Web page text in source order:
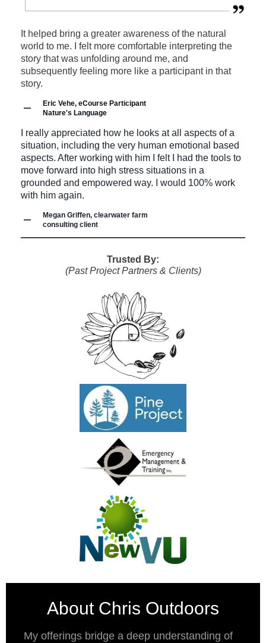
Sustainable wild foraging
Growing food and mushrooms
Permaculture systems and homesteading
Sustainable forest management and
stewardship
Please contact Chris Outdoors to discuss your group
or organization's unique needs.
Organizing prominent (400 people +)
events and conferences such as a
Northern Indigenous Teachers'
Conference, extensive outdoor skills
rendezvous, wilderness summer camps
and more.
Curriculum and course design for all levels
of education.
Professional consulting in emergency and
disaster planning and response for events,
summer camps, farms, governments and
Homestead, permaculture and forest
management plans
Transitioning 80% of my teaching and
income-earning online. I can support you in
finding the right technology and best
strategies for success in your niche.
Let's work together to elevate your offerings, staff
competency and preparedness - learn more.
Speaking events for municipality and utility
workers on disaster and emergency
preparedness.
Guest online lectures on permaculture and
and how we can be part of it.
Teaching permaculture
Working on sustainable land-based
projects for fun, self-reliance and profit
I am certified to develop a Managed Forest Plan that
Incentive Program (up to 75% tax savings).
Learn more aboutLand Stewardship & MFTIP
It helped bring a greater awareness of the natural
world to me. I felt more comfortable interpreting the
story that was unfolding around me, and
subsequently feeling more like a participant in that
story.
Eric Vehe, eCourse Participant
Nature's Language
I really appreciated how he looks at all aspects of a
situation, including the very human emotional based
aspects. After working with him I felt I had the tools to
move forward into high stress situations in a
grounded and empowered way. I would 100% work
with him again.
Megan Griffen, clearwater farm
consulting client
Trusted By:
(Past Project Partners & Clients)
About Chris Outdoors
My offerings bridge a deep understanding of